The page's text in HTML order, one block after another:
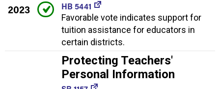
2023
HB 5441
Favorable vote indicates support for
tuition assistance for educators in
certain districts.
Protecting Teachers'
Personal Information